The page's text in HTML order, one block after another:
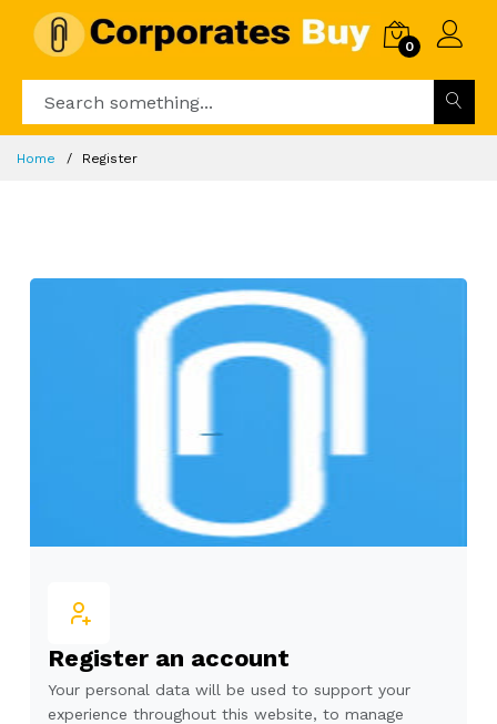
0
Home Register
Register an account
Your personal data will be used to support your
experience throughout this website, to manage